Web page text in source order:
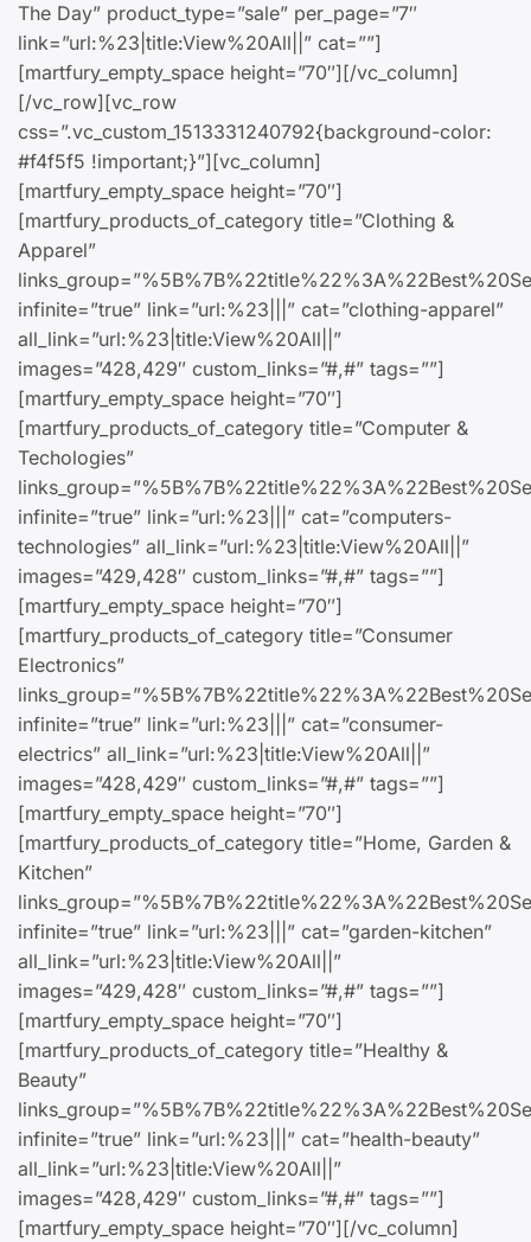
The Day” product_type=”sale” per_page=”7″
link=”url:%23|title:View%20All||” cat=””]
[martfury_empty_space height=”70″][/vc_column]
[/vc_row][vc_row
css=”.vc_custom_1513331240792{background-color:
#f4f5f5 !important;}”][vc_column]
[martfury_empty_space height=”70″]
[martfury_products_of_category title=”Clothing &
Apparel”
infinite=”true” link=”url:%23|||” cat=”clothing-apparel”
all_link=”url:%23|title:View%20All||”
images=”428,429″ custom_links=”#,#” tags=””]
[martfury_empty_space height=”70″]
[martfury_products_of_category title=”Computer &
Techologies”
infinite=”true” link=”url:%23|||” cat=”computers-
technologies” all_link=”url:%23|title:View%20All||”
images=”429,428″ custom_links=”#,#” tags=””]
[martfury_empty_space height=”70″]
[martfury_products_of_category title=”Consumer
Electronics”
infinite=”true” link=”url:%23|||” cat=”consumer-
electrics” all_link=”url:%23|title:View%20All||”
images=”428,429″ custom_links=”#,#” tags=””]
[martfury_empty_space height=”70″]
[martfury_products_of_category title=”Home, Garden &
Kitchen”
infinite=”true” link=”url:%23|||” cat=”garden-kitchen”
all_link=”url:%23|title:View%20All||”
images=”429,428″ custom_links=”#,#” tags=””]
[martfury_empty_space height=”70″]
[martfury_products_of_category title=”Healthy &
Beauty”
infinite=”true” link=”url:%23|||” cat=”health-beauty”
all_link=”url:%23|title:View%20All||”
images=”428,429″ custom_links=”#,#” tags=””]
[martfury_empty_space height=”70″][/vc_column]